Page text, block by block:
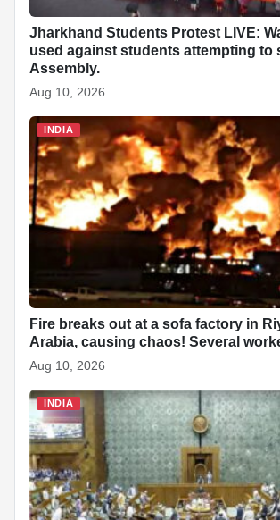
Jharkhand Students Protest LIVE:
used against students attempting to
Assembly.
Aug 10, 2026
INDIA
Fire breaks out at a sofa factory in
Arabia, causing chaos! Several
Aug 10, 2026
INDIA